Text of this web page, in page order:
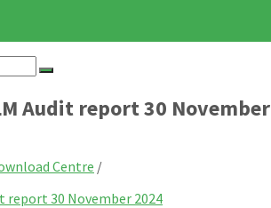
Audit report 30
Centre /
report 30 November 2024